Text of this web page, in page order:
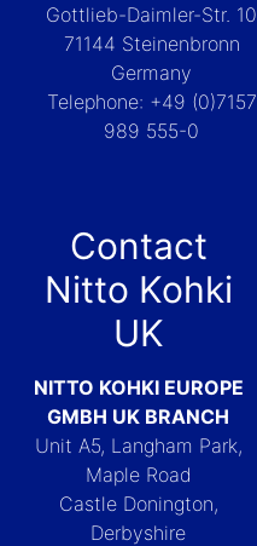
Gottlieb-Daimler-Str. 10
71144 Steinenbronn
Germany
Telephone: +49 (0)7157
989 555-0
Contact
Nitto Kohki
UK
NITTO KOHKI EUROPE
GMBH UK BRANCH
Unit A5, Langham Park,
Maple Road
Castle Donington,
Derbyshire